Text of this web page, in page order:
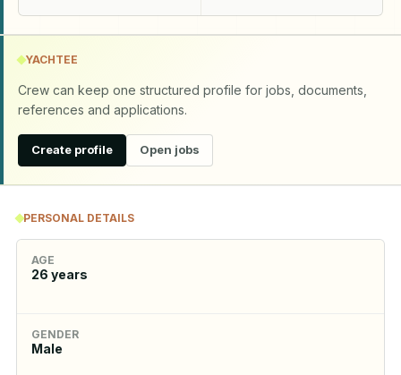
YACHTEE
Crew can keep one structured profile for jobs, documents,
references and applications.
Create profile Open jobs
PERSONAL DETAILS
AGE
26 years
GENDER
Male